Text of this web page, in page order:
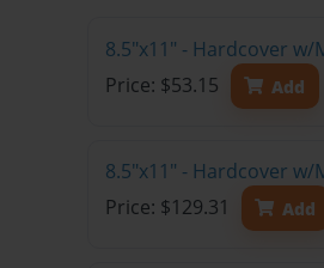
8.5"x11" - Hardcover w/
Price: $53.15
Add
8.5"x11" - Hardcover
Price: $129.31
Add